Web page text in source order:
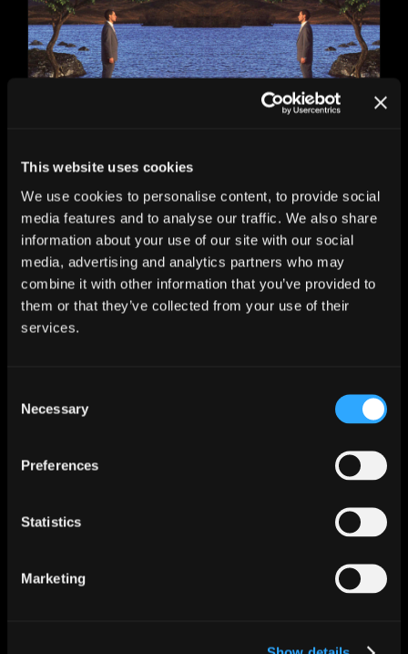
This website uses cookies
We use cookies to personalise content, to provide social
media features and to analyse our traffic. We also share
information about your use of our site with our social
media, advertising and analytics partners who may
combine it with other information that you’ve provided to
them or that they’ve collected from your use of their
services.
Selection
Necessary
Preferences
Statistics
Marketing
Skunkworks and Tattooed Millionaire: Atmos
Awards 2025 WINNER!
Bruce singing the USA national anthem at